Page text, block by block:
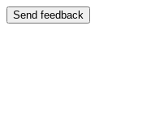
Send feedback